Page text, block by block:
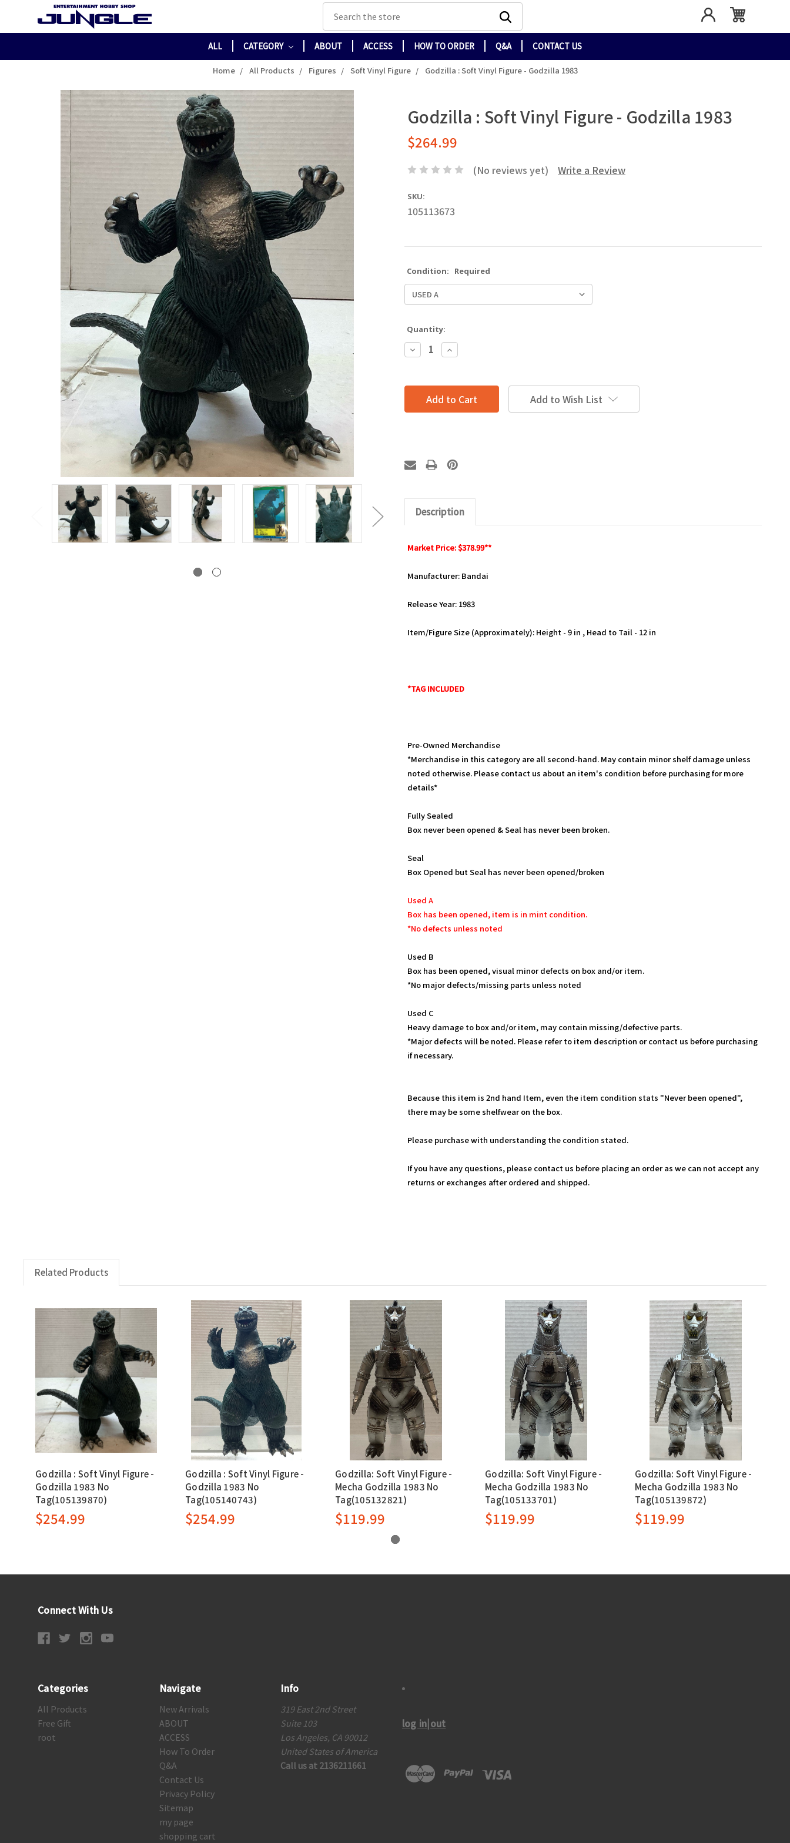
Search
ALL CATEGORY ABOUT ACCESS HOW TO ORDER Q&A CONTACT US
Home All Products Figures Soft Vinyl Figure Godzilla : Soft Vinyl Figure - Godzilla 1983
Godzilla : Soft Vinyl Figure - Godzilla 1983
$264.99
(No reviews yet) Write a Review
SKU:
105113673
Condition: Required
Quantity:
Decrease
Quantity:
Increase
Quantity:
Add to Wish List
Description
Market Price: $378.99**
Manufacturer: Bandai
Release Year: 1983
Item/Figure Size (Approximately): Height - 9 in , Head to Tail - 12 in
*TAG INCLUDED
Pre-Owned Merchandise
*Merchandise in this category are all second-hand. May contain minor shelf damage unless
noted otherwise. Please contact us about an item's condition before purchasing for more
details*
Fully Sealed
Box never been opened & Seal has never been broken.
Seal
Box Opened but Seal has never been opened/broken
Used A
Box has been opened, item is in mint condition.
*No defects unless noted
Used B
Box has been opened, visual minor defects on box and/or item.
*No major defects/missing parts unless noted
Used C
Heavy damage to box and/or item, may contain missing/defective parts.
*Major defects will be noted. Please refer to item description or contact us before purchasing
if necessary.
Because this item is 2nd hand Item, even the item condition stats "Never been opened",
there may be some shelfwear on the box.
Please purchase with understanding the condition stated.
If you have any questions, please contact us before placing an order as we can not accept any
returns or exchanges after ordered and shipped.
Related Products
Godzilla : Soft Vinyl Figure -
Godzilla 1983 No
Tag(105139870)
$254.99
Godzilla : Soft Vinyl Figure -
Godzilla 1983 No
Tag(105140743)
$254.99
Godzilla: Soft Vinyl Figure -
Mecha Godzilla 1983 No
Tag(105132821)
$119.99
Godzilla: Soft Vinyl Figure -
Mecha Godzilla 1983 No
Tag(105133701)
$119.99
Godzilla: Soft Vinyl Figure -
Mecha Godzilla 1983 No
Tag(105139872)
$119.99
Connect With Us
Categories
All Products
Free Gift
root
Navigate
New Arrivals
ABOUT
ACCESS
How To Order
Q&A
Contact Us
Privacy Policy
Sitemap
my page
shopping cart
Info
319 East 2nd Street
Suite 103
Los Angeles, CA 90012
United States of America
Call us at 2136211661
log in|out